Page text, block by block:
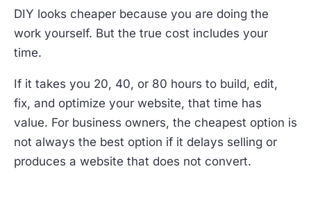
DIY looks cheaper because you are doing the
work yourself. But the true cost includes your
time.
If it takes you 20, 40, or 80 hours to build, edit,
fix, and optimize your website, that time has
value. For business owners, the cheapest option is
not always the best option if it delays selling or
produces a website that does not convert.